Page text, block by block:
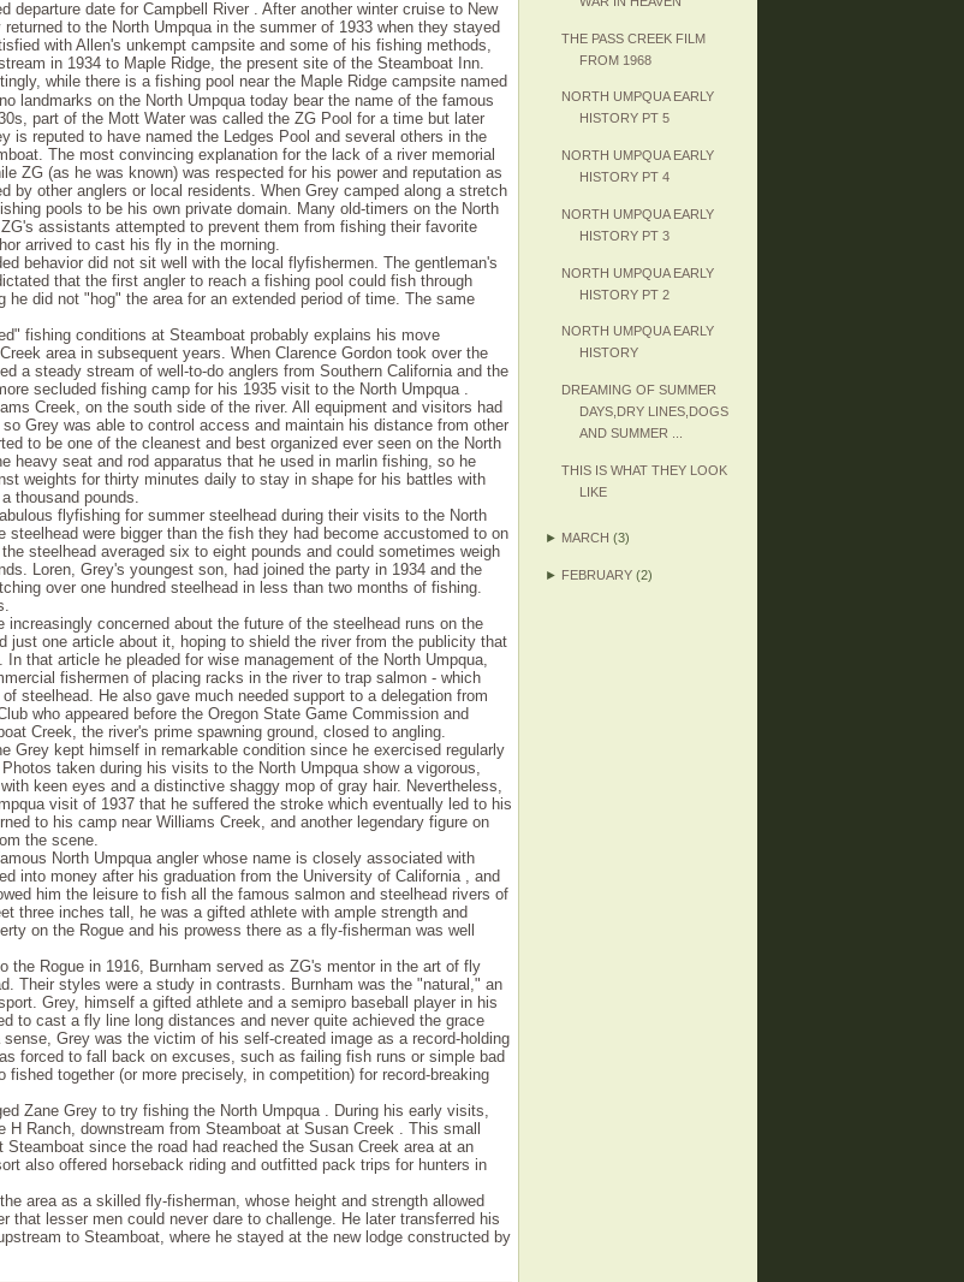
depar­ture date for Campbell River . After another winter cruise to New
to the North Umpqua in the summer of 1933 when they stayed
with Allen's unkempt campsite and some of his fishing methods,
in 1934 to Maple Ridge, the present site of the Steamboat Inn.
while there is a fishing pool near the Maple Ridge campsite named
landmarks on the North Umpqua today bear the name of the famous
part of the Mott Water was called the ZG Pool for a time but later
is reputed to have named the Ledges Pool and several others in the
The most convincing explanation for the lack of a river memorial
ZG (as he was known) was respected for his power and reputation as
by other anglers or local residents. When Grey camped along a stretch
pools to be his own private domain. Many old-timers on the North
assistants attempted to prevent them from fishing their favorite
arrived to cast his fly in the morning.
behavior did not sit well with the local flyfishermen. The gentleman's
that the first angler to reach a fishing pool could fish through
he did not "hog" the area for an extended period of time. The same
fishing conditions at Steamboat probably explains his move
area in subsequent years. When Clarence Gordon took over the
a steady stream of well-to-do anglers from Southern California and the
secluded fishing camp for his 1935 visit to the North Umpqua .
Creek, on the south side of the river. All equipment and visitors had
Grey was able to control access and maintain his distance from other
to be one of the cleanest and best organized ever seen on the North
heavy seat and rod apparatus that he used in marlin fishing, so he
weights for thirty minutes daily to stay in shape for his battles with
thousand pounds.
flyfishing for summer steelhead during their visits to the North
steelhead were bigger than the fish they had become accustomed to on
steelhead averaged six to eight pounds and could sometimes weigh
Loren, Grey's youngest son, had joined the party in 1934 and the
over one hundred steelhead in less than two months of fishing.
increasingly concerned about the future of the steelhead runs on the
just one article about it, hoping to shield the river from the publicity that
In that article he pleaded for wise management of the North Umpqua,
fishermen of placing racks in the river to trap salmon - which
steelhead. He also gave much needed support to a delegation from
who appeared before the Oregon State Game Commission and
Creek, the river's prime spawning ground, closed to angling.
Grey kept himself in remarkable condition since he exercised regularly
taken during his visits to the North Umpqua show a vigorous,
keen eyes and a distinctive shaggy mop of gray hair. Nevertheless,
visit of 1937 that he suffered the stroke which eventually led to his
to his camp near Williams Creek, and another legendary figure on
the scene.
North Umpqua angler whose name is closely associated with
into money after his graduation from the University of California , and
him the leisure to fish all the famous salmon and steelhead rivers of
three inches tall, he was a gifted athlete with ample strength and
on the Rogue and his prowess there as a fly-fisherman was well
the Rogue in 1916, Burnham served as ZG's mentor in the art of fly
Their styles were a study in contrasts. Burnham was the "natural," an
Grey, himself a gifted athlete and a semipro baseball player in his
to cast a fly line long distances and never quite achieved the grace
Grey was the victim of his self-created image as a record-holding
forced to fall back on excuses, such as failing fish runs or simple bad
fished together (or more precisely, in competition) for record-breaking
Zane Grey to try fishing the North Umpqua . During his early visits,
H Ranch, downstream from Steamboat at Susan Creek . This small
Steamboat since the road had reached the Susan Creek area at an
also offered horseback riding and outfitted pack trips for hunters in
area as a skilled fly-fisherman, whose height and strength allowed
that lesser men could never dare to challenge. He later transferred his
to Steamboat, where he stayed at the new lodge constructed by
THE PASS CREEK FILM
FROM 1968
NORTH UMPQUA EARLY
HISTORY PT 5
NORTH UMPQUA EARLY
HISTORY PT 4
NORTH UMPQUA EARLY
HISTORY PT 3
NORTH UMPQUA EARLY
HISTORY PT 2
NORTH UMPQUA EARLY
HISTORY
DREAMING OF SUMMER
DAYS,DRY LINES,DOGS
AND SUMMER ...
THIS IS WHAT THEY LOOK
LIKE
► MARCH (3)
► FEBRUARY (2)